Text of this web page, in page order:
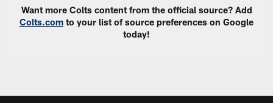
Want more Colts content from the official source? Add
Colts.com to your list of source preferences on Google
today!